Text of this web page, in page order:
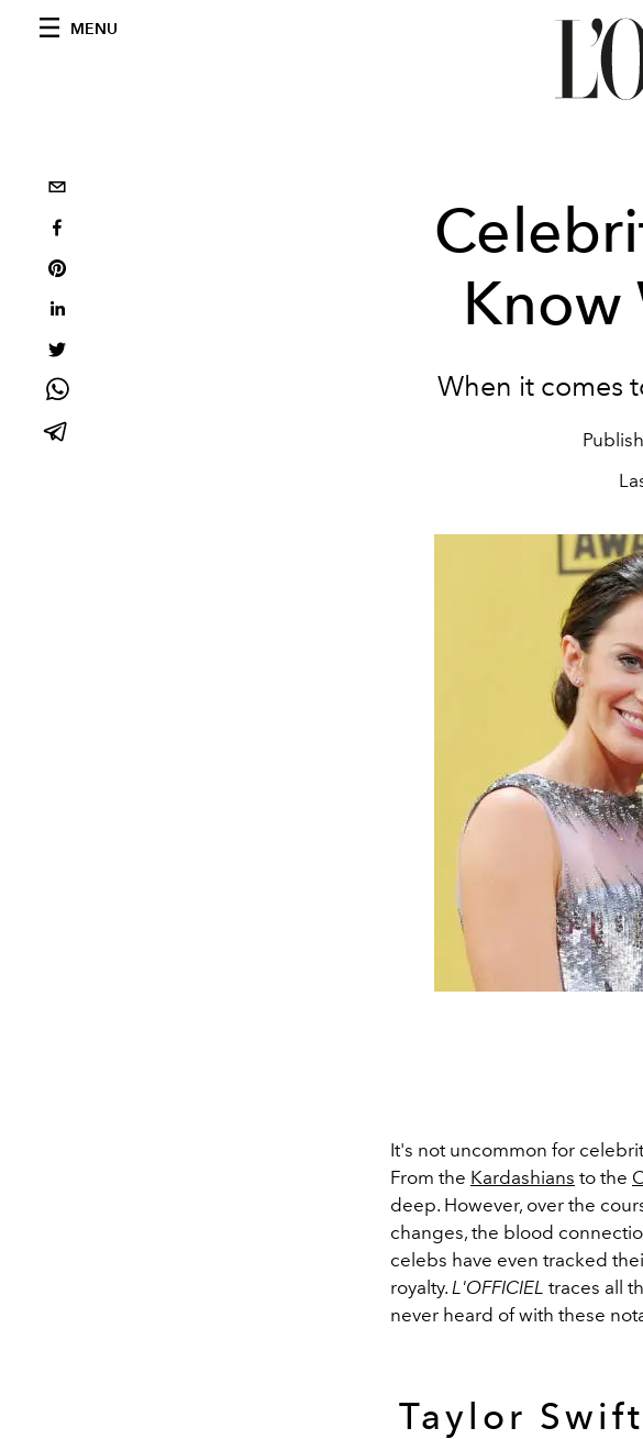
MENU
Know
When it comes
It's not uncommon for
From the Kardashians to the
deep. However, over the
changes, the blood
celebs have even tracked
royalty. L'OFFICIEL traces all
never heard of with these
Taylor